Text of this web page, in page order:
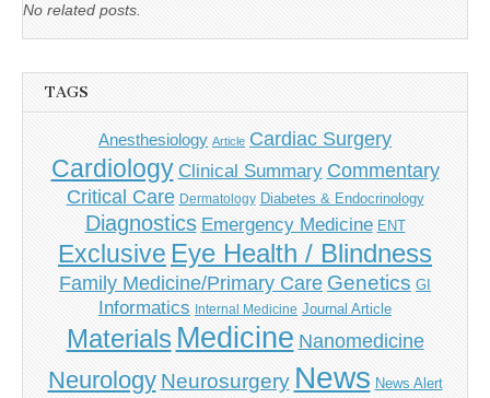
No related posts.
TAGS
Anesthesiology Article Cardiac Surgery
Cardiology Clinical Summary Commentary
Critical Care Dermatology Diabetes & Endocrinology
Diagnostics Emergency Medicine ENT
Exclusive Eye Health / Blindness
Family Medicine/Primary Care Genetics GI
Informatics Internal Medicine Journal Article
Materials Medicine Nanomedicine
Neurology Neurosurgery News News Alert